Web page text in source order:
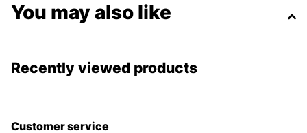
You may also like
Recently viewed products
Customer service